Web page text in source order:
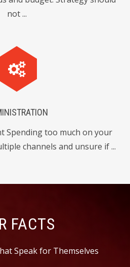
not ...
Spending too much on your
channels and unsure if ...
FACTS
Speak for Themselves
7
9
2
4
6
8
0
2
0
4
9
3
7
2
6
0
0
1
2
3
4
6
7
8
1
8
5
2
9
6
3
0
6
2
8
4